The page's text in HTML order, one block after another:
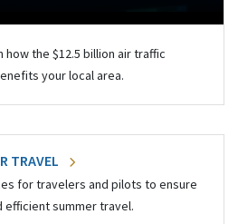
the $12.5 billion air traffic
your local area.
TRAVEL
for travelers and pilots to ensure
efficient summer travel.